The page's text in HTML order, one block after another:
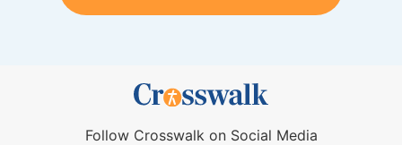
Follow Crosswalk on Social Media